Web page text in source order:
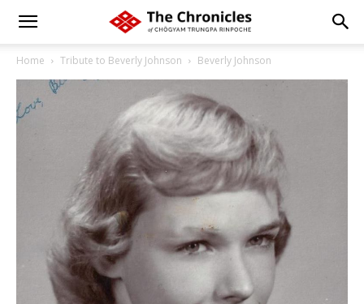
Home Tribute to Beverly Johnson Beverly Johnson